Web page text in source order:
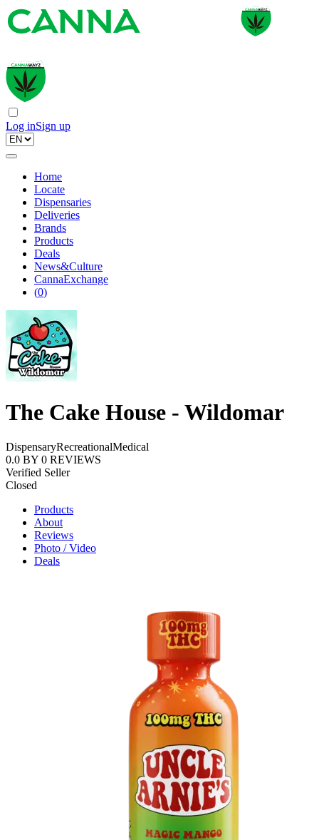
Log inSign up
Home
Locate
Dispensaries
Deliveries
Brands
Products
Deals
News&Culture
CannaExchange
(0)
The Cake House - Wildomar
DispensaryRecreationalMedical
0.0 BY 0 REVIEWS
Verified Seller
Closed
Products
About
Reviews
Photo / Video
Deals